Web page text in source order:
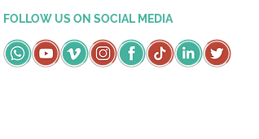
FOLLOW US ON SOCIAL MEDIA